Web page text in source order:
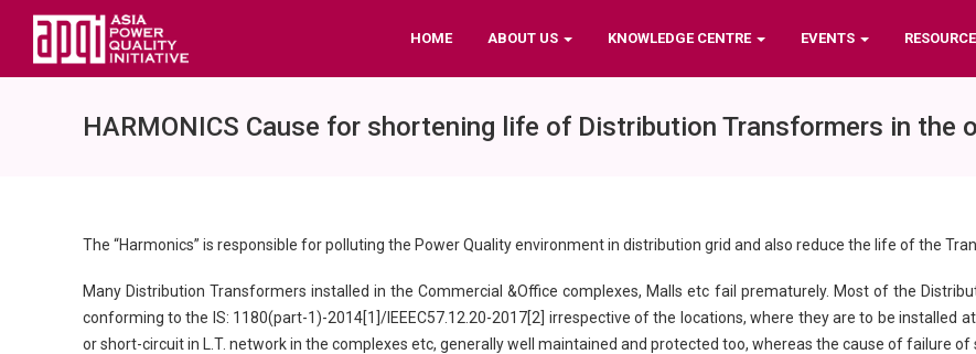
HOME ABOUT US KNOWLEDGE CENTRE EVENTS
HARMONICS Cause for shortening life of Distribution Transformers in the
The “Harmonics” is responsible for polluting the Power Quality environment in distribution grid and also reduce the life of the
Many Distribution Transformers installed in the Commercial &Office complexes, Malls etc fail prematurely. Most of the
conforming to the IS: 1180(part-1)-2014[1]/IEEEC57.12.20-2017[2] irrespective of the locations, where they are to be installed
or short-circuit in L.T. network in the complexes etc, generally well maintained and protected too, whereas the cause of failure of